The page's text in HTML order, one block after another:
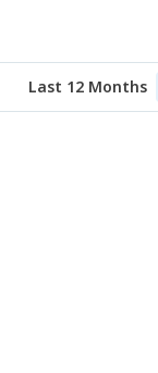
Last 12 Months